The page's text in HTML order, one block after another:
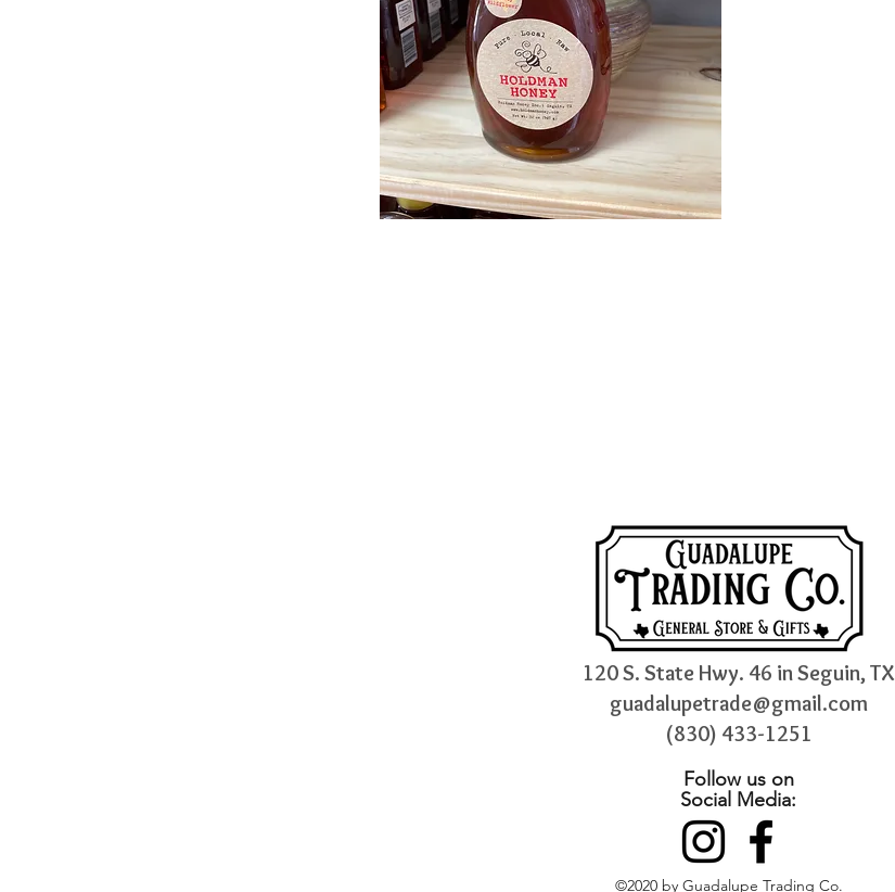
120 S. State Hwy. 46 in Seguin, TX
guadalupetrade@gmail.com
(830) 433-1251
Follow us on
Social Media:
©2020 by Guadalupe Trading Co.